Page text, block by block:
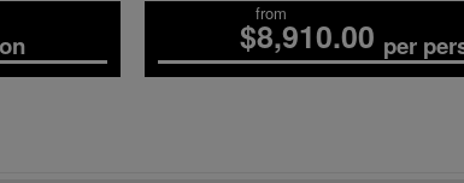
from
$8,910.00 per